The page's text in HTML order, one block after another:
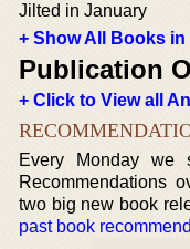
Jilted in January
+ Show All Books
Publication
+ Click to View all
Every Monday
Recommendations
two big new book
past book